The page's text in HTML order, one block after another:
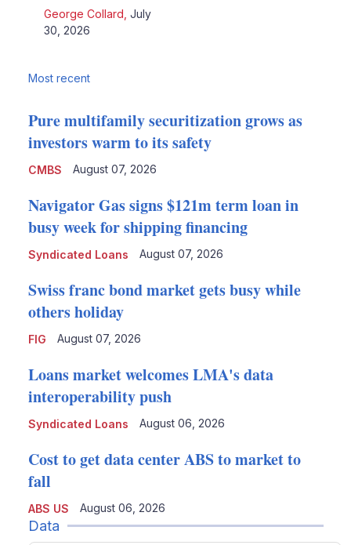
George Collard July
30, 2026
Most recent
CMBS
Pure multifamily securitization grows as
investors warm to its safety
August 07, 2026
Syndicated Loans
Navigator Gas signs $121m term loan in
busy week for shipping financing
August 07, 2026
FIG
Swiss franc bond market gets busy while
others holiday
August 07, 2026
Syndicated Loans
Loans market welcomes LMA's data
interoperability push
August 06, 2026
ABS US
Cost to get data center ABS to market to
fall
August 06, 2026
Data